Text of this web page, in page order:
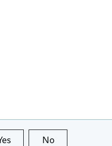
this page is useful
No